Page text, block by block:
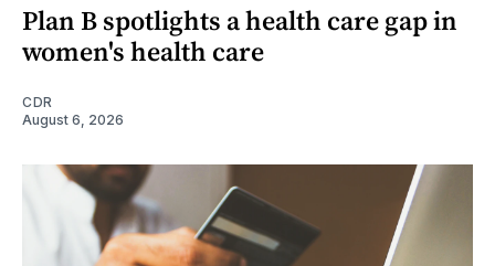
Plan B spotlights a health care gap in
women's health care
CDR
August 6, 2026